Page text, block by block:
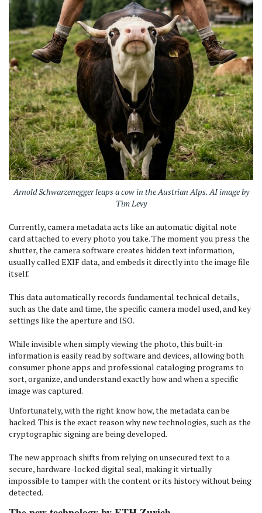
Arnold Schwarzenegger leaps a cow in the Austrian Alps. AI image by
Tim Levy
Currently, camera metadata acts like an automatic digital note
card attached to every photo you take. The moment you press the
shutter, the camera software creates hidden text information,
usually called EXIF data, and embeds it directly into the image file
itself.
This data automatically records fundamental technical details,
such as the date and time, the specific camera model used, and key
settings like the aperture and ISO.
While invisible when simply viewing the photo, this built-in
information is easily read by software and devices, allowing both
consumer phone apps and professional cataloging programs to
sort, organize, and understand exactly how and when a specific
image was captured.
Unfortunately, with the right know how, the metadata can be
hacked. This is the exact reason why new technologies, such as the
cryptographic signing are being developed.
The new approach shifts from relying on unsecured text to a
secure, hardware-locked digital seal, making it virtually
impossible to tamper with the content or its history without being
detected.